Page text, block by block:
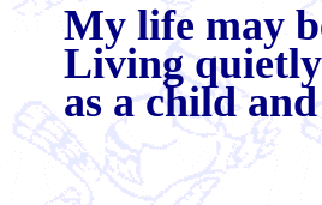
My life may
Living quietly
as a child